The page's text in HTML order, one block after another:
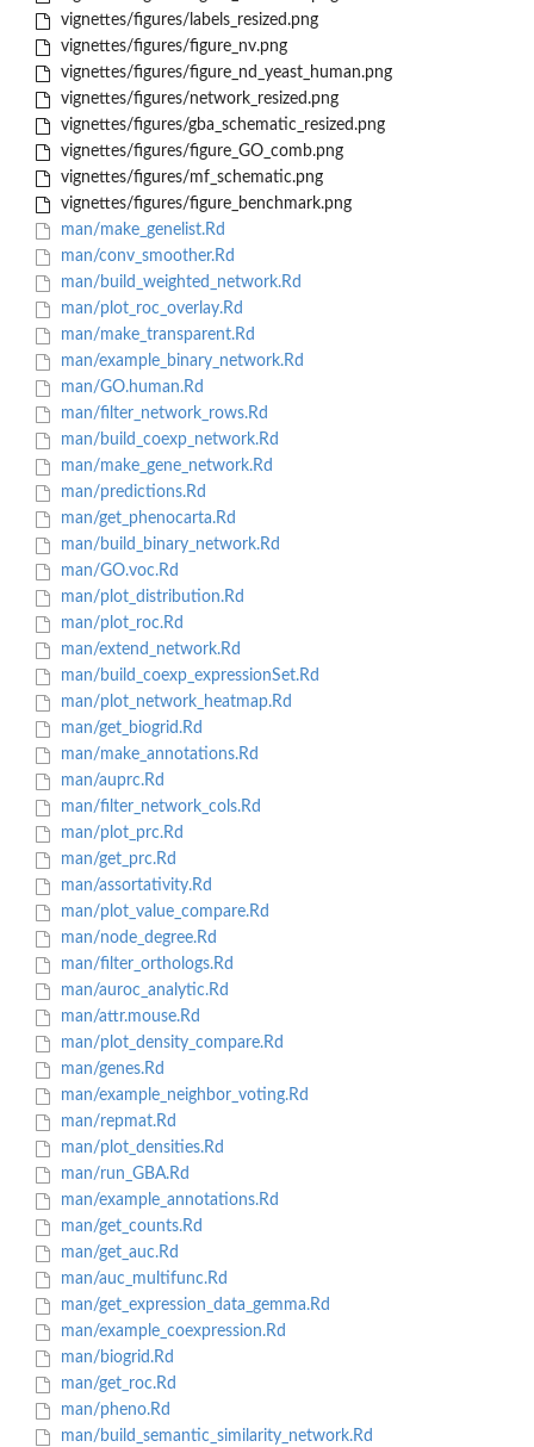
vignettes/figures/labels_resized.png
vignettes/figures/figure_nv.png
vignettes/figures/figure_nd_yeast_human.png
vignettes/figures/network_resized.png
vignettes/figures/gba_schematic_resized.png
vignettes/figures/figure_GO_comb.png
vignettes/figures/mf_schematic.png
vignettes/figures/figure_benchmark.png
man/make_genelist.Rd
man/conv_smoother.Rd
man/build_weighted_network.Rd
man/plot_roc_overlay.Rd
man/make_transparent.Rd
man/example_binary_network.Rd
man/GO.human.Rd
man/filter_network_rows.Rd
man/build_coexp_network.Rd
man/make_gene_network.Rd
man/predictions.Rd
man/get_phenocarta.Rd
man/build_binary_network.Rd
man/GO.voc.Rd
man/plot_distribution.Rd
man/plot_roc.Rd
man/extend_network.Rd
man/build_coexp_expressionSet.Rd
man/plot_network_heatmap.Rd
man/get_biogrid.Rd
man/make_annotations.Rd
man/auprc.Rd
man/filter_network_cols.Rd
man/plot_prc.Rd
man/get_prc.Rd
man/assortativity.Rd
man/plot_value_compare.Rd
man/node_degree.Rd
man/filter_orthologs.Rd
man/auroc_analytic.Rd
man/attr.mouse.Rd
man/plot_density_compare.Rd
man/genes.Rd
man/example_neighbor_voting.Rd
man/repmat.Rd
man/plot_densities.Rd
man/run_GBA.Rd
man/example_annotations.Rd
man/get_counts.Rd
man/get_auc.Rd
man/auc_multifunc.Rd
man/get_expression_data_gemma.Rd
man/example_coexpression.Rd
man/biogrid.Rd
man/get_roc.Rd
man/pheno.Rd
man/build_semantic_similarity_network.Rd